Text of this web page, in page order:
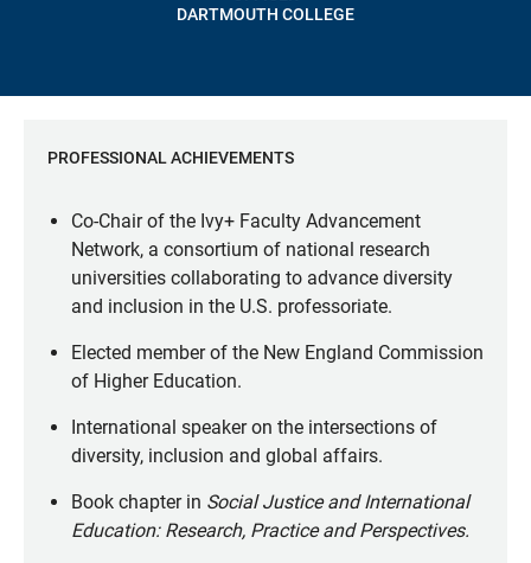
DARTMOUTH COLLEGE
PROFESSIONAL ACHIEVEMENTS
Co-Chair of the Ivy+ Faculty Advancement
Network, a consortium of national research
universities collaborating to advance diversity
and inclusion in the U.S. professoriate.
Elected member of the New England Commission
of Higher Education.
International speaker on the intersections of
diversity, inclusion and global affairs.
Book chapter in Social Justice and International
Education: Research, Practice and Perspectives.